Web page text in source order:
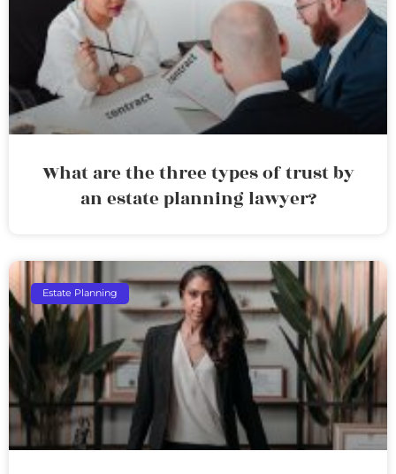
What are the three types of trust by
an estate planning lawyer?
Estate Planning